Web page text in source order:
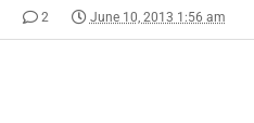
2 June 10, 2013 1:56 am